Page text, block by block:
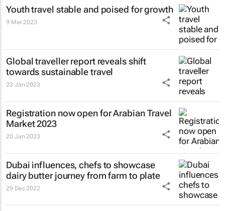
Youth travel stable and poised for growth
9 Mar 2023
Global traveller report reveals shift
towards sustainable travel
23 Jan 2023
Registration now open for Arabian Travel
Market 2023
20 Jan 2023
Dubai influences, chefs to showcase
dairy butter journey from farm to plate
29 Dec 2022